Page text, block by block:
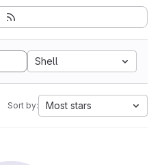
Shell
Sort by: Most stars